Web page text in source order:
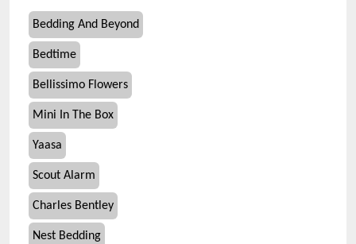
Bedding And Beyond
Bedtime
Bellissimo Flowers
Mini In The Box
Yaasa
Scout Alarm
Charles Bentley
Nest Bedding